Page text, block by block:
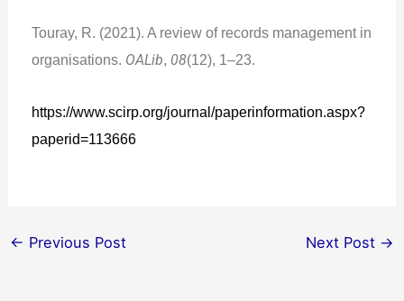
Touray, R. (2021). A review of records management in
organisations. OALib, 08(12), 1–23.
https://www.scirp.org/journal/paperinformation.aspx?
paperid=113666
← Previous Post Next Post →